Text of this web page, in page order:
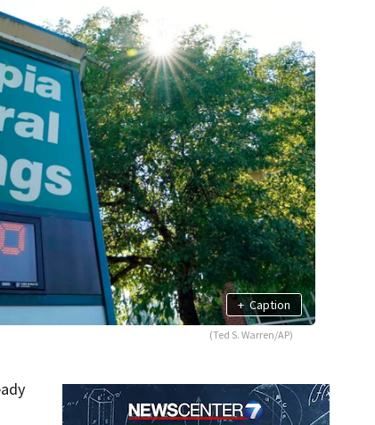
+ Caption
(Ted S. Warren/AP)